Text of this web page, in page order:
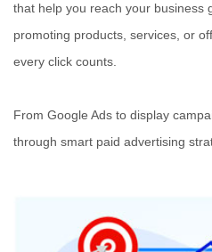
that help you reach your business
promoting products, services, or
every click counts.
From Google Ads to display
through smart paid advertising